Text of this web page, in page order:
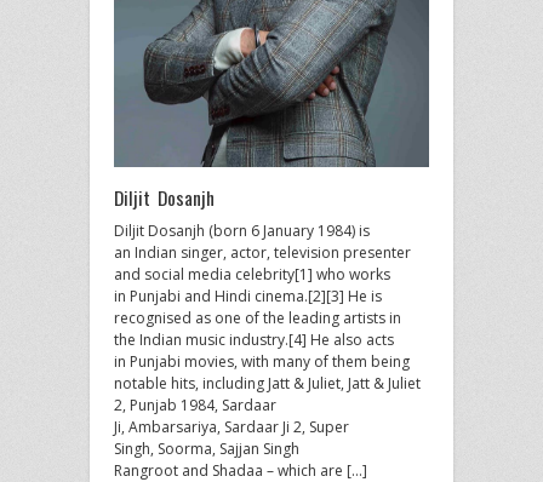
Diljit Dosanjh
Diljit Dosanjh (born 6 January 1984) is
an Indian singer, actor, television presenter
and social media celebrity[1] who works
in Punjabi and Hindi cinema.[2][3] He is
recognised as one of the leading artists in
the Indian music industry.[4] He also acts
in Punjabi movies, with many of them being
notable hits, including Jatt & Juliet, Jatt & Juliet
2, Punjab 1984, Sardaar
Ji, Ambarsariya, Sardaar Ji 2, Super
Singh, Soorma, Sajjan Singh
Rangroot and Shadaa – which are […]